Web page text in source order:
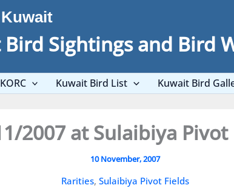
Bird Sightings and Bird
KORC Kuwait Bird List Kuwait Bird
2007 at Sulaibiya Pivot
10 November, 2007
Rarities, Sulaibiya Pivot Fields